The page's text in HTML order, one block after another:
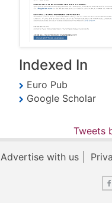
Indexed In
Euro Pub
Google Scholar
Tweets
Advertise with us